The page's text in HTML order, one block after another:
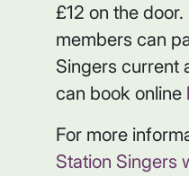
£12 on the
members can
Singers current
can book online
For more
Station Singers